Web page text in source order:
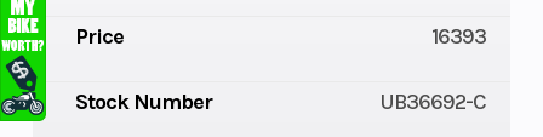
Price 16393
Stock Number UB36692-C